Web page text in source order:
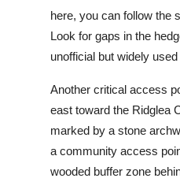
here, you can follow the
Look for gaps in the
unofficial but widely
Another critical access
east toward the Ridglea
marked by a stone
a community access
wooded buffer zone